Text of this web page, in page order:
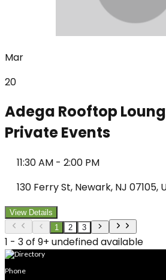
Mar
20
Adega Rooftop
Private Events
11:30 AM - 2:00 PM
130 Ferry St, Newark, NJ 07105,
View Details
1
2 3
1 - 3 of 9+ undefined available
Phone